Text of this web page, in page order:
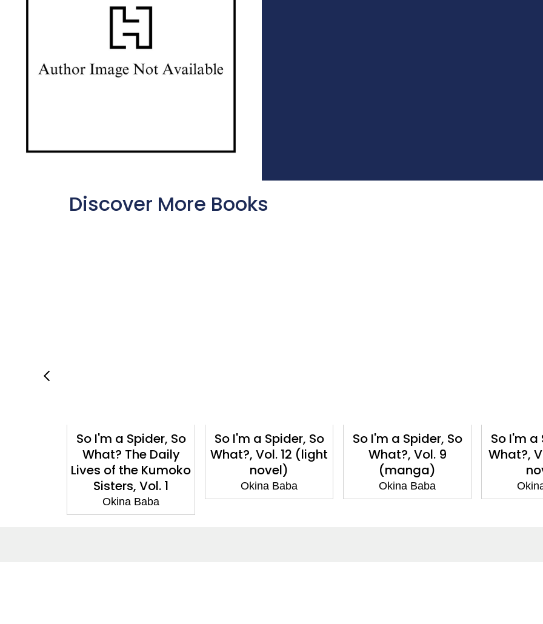
Discover More Books
So I'm a Spider, So
What? The Daily
Lives of the Kumoko
Sisters, Vol. 1
Okina Baba
So I'm a Spider, So
What?, Vol. 12 (light
novel)
Okina Baba
So I'm a Spider, So
What?, Vol. 9
(manga)
Okina Baba
So I'm a
What?,